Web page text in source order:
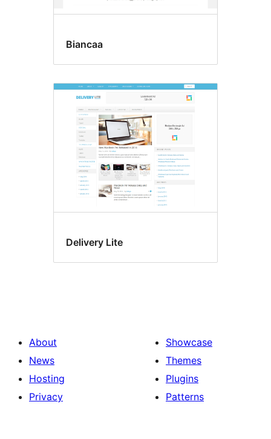
Biancaa
Delivery Lite
About
News
Hosting
Privacy
Showcase
Themes
Plugins
Patterns